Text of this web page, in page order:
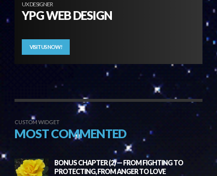
UX DESIGNER
YPG WEB DESIGN
VISIT US NOW!
CUSTOM WIDGET
MOST COMMENTED
BONUS CHAPTER (2) — FROM FIGHTING TO
PROTECTING, FROM ANGER TO LOVE